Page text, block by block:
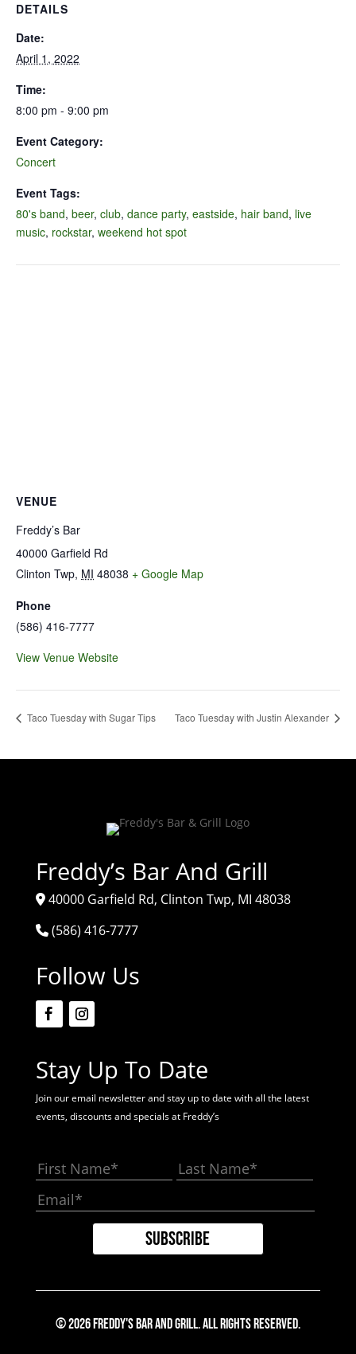
DETAILS
Date:
April 1, 2022
Time:
8:00 pm - 9:00 pm
Event Category:
Concert
Event Tags:
80's band, beer, club, dance party, eastside, hair band, live
music, rockstar, weekend hot spot
VENUE
Freddy’s Bar
40000 Garfield Rd
Clinton Twp, MI 48038 + Google Map
Phone
(586) 416-7777
View Venue Website
Taco Tuesday with Sugar Tips Taco Tuesday with Justin Alexander
Freddy’s Bar And Grill
40000 Garfield Rd, Clinton Twp, MI 48038
(586) 416-7777
Follow Us
Stay Up To Date
Join our email newsletter and stay up to date with all the latest
events, discounts and specials at Freddy’s
© 2026 Freddy's Bar And Grill. All Rights Reserved.